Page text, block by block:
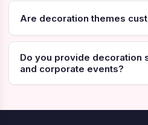
fast. Book 24-48 hours ahead.
Home or Hotel?
Are decoration themes
Do you provide decoration
and corporate events?